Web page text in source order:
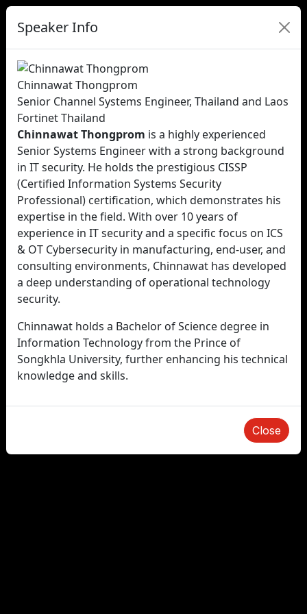
Speaker Info
Chinnawat Thongprom
Senior Channel Systems Engineer, Thailand and Laos
Fortinet Thailand
Chinnawat Thongprom is a highly experienced
Senior Systems Engineer with a strong background
in IT security. He holds the prestigious CISSP
(Certified Information Systems Security
Professional) certification, which demonstrates his
expertise in the field. With over 10 years of
experience in IT security and a specific focus on ICS
& OT Cybersecurity in manufacturing, end-user, and
consulting environments, Chinnawat has developed
a deep understanding of operational technology
security.
Chinnawat holds a Bachelor of Science degree in
Information Technology from the Prince of
Songkhla University, further enhancing his technical
knowledge and skills.
Close